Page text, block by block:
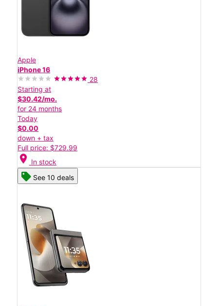
Apple
iPhone 16
28
Starting at
$30.42/mo.
for 24 months
Today
$0.00
down + tax
Full price: $729.99
location_on In stock
See 10 deals